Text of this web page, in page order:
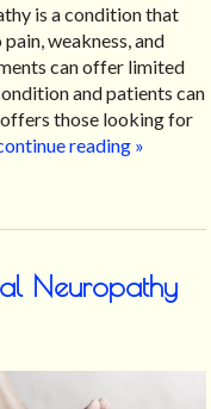
is a condition that
weakness, and
can offer limited
and patients can
those looking for
reading »
Neuropathy